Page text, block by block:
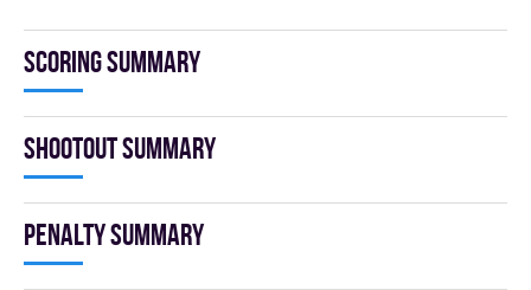
Scoring summary
Shootout summary
Penalty summary